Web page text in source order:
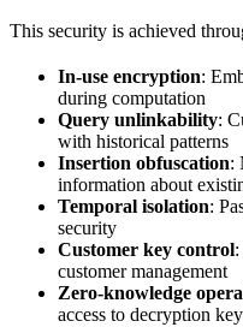
This security is achieved
In-use encryption:
during computation
Query unlinkability:
with historical patterns
Insertion obfuscation:
information about
Temporal isolation:
security
Customer key control
customer management
Zero-knowledge
access to decryption